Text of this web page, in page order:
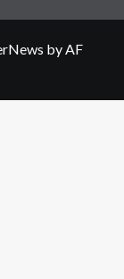
by AF